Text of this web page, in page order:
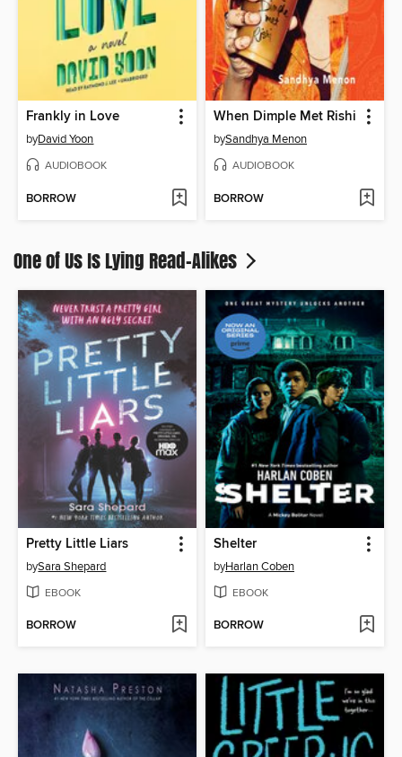
Frankly in Love
byDavid Yoon
AUDIOBOOK
BORROW
When Dimple Met Rishi
bySandhya Menon
AUDIOBOOK
BORROW
One of Us Is Lying Read-Alikes
Pretty Little Liars
bySara Shepard
EBOOK
BORROW
Shelter
byHarlan Coben
EBOOK
BORROW